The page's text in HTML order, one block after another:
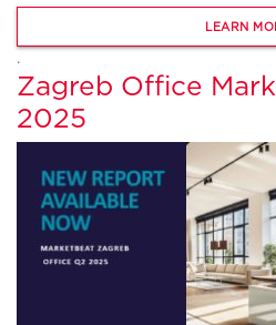
LEARN
.
Zagreb Office
2025